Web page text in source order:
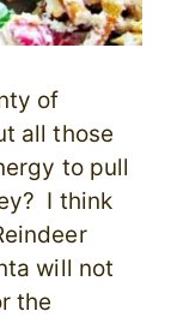
of
all those
to pull
I think
will not
the